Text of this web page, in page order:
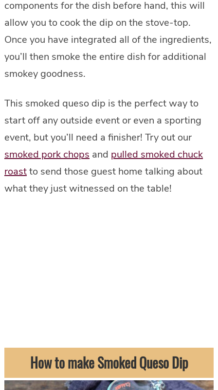
components for the dish before hand, this will
allow you to cook the dip on the stove-top.
Once you have integrated all of the ingredients,
you’ll then smoke the entire dish for additional
smokey goodness.
This smoked queso dip is the perfect way to
start off any outside event or even a sporting
event, but you’ll need a finisher! Try out our
smoked pork chops and pulled smoked chuck
roastto send those guest home talking about
what they just witnessed on the table!
How to make Smoked Queso Dip